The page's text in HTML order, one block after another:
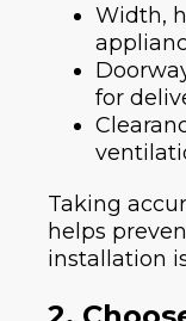
Width,
for
Taking
helps
installation